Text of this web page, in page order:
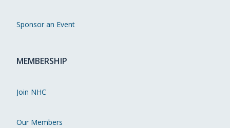
Sponsor an Event
MEMBERSHIP
Join NHC
Our Members